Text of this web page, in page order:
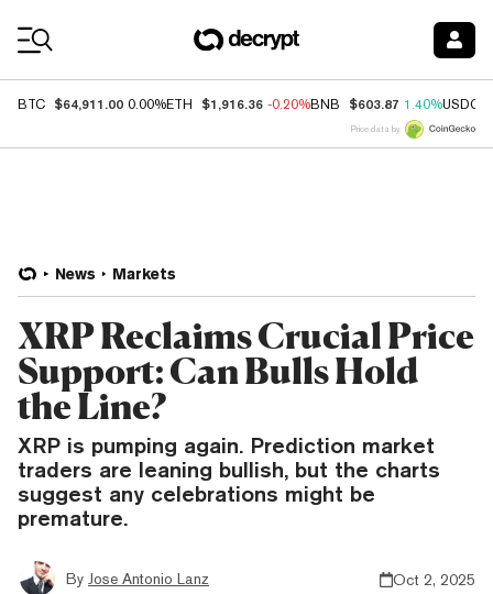
BTC $64,911.00 0.00%ETH $1,916.36 -0.20%BNB $603.87 1.40%USDC
Price data by
News Markets
XRP Reclaims Crucial Price
Support: Can Bulls Hold
the Line?
XRP is pumping again. Prediction market
traders are leaning bullish, but the charts
suggest any celebrations might be
premature.
By Jose Antonio Lanz
Oct 2, 2025